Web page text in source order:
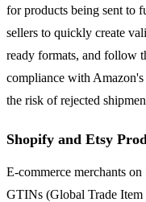
for products being sent to
sellers to quickly create
ready formats, and follow
compliance with
the risk of rejected
Shopify and Etsy
E-commerce merchants
GTINs (Global Trade Item